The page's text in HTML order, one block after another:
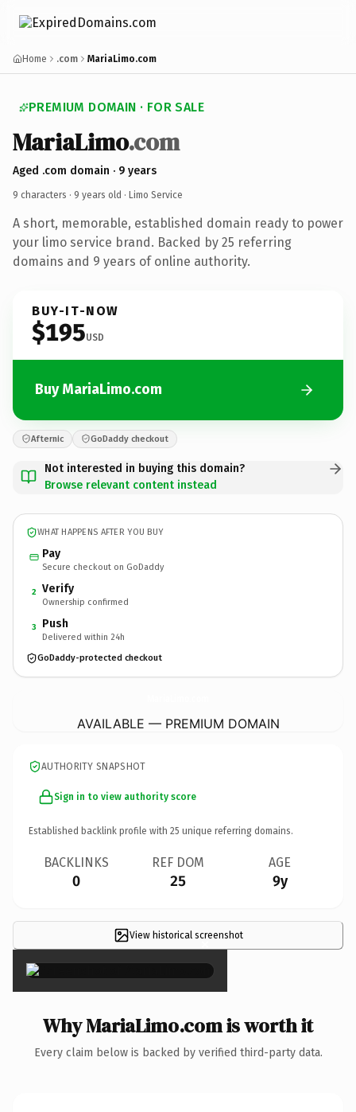
Home .com MariaLimo.com
PREMIUM DOMAIN · FOR SALE
MariaLimo.com
Aged .com domain · 9 years
9 characters · 9 years old · Limo Service
A short, memorable, established domain ready to power
your limo service brand. Backed by 25 referring
domains and 9 years of online authority.
BUY-IT-NOW
$195USD
Buy MariaLimo.com
Afternic GoDaddy checkout
Not interested in buying this domain?
Browse relevant content instead
WHAT HAPPENS AFTER YOU BUY
Pay
Secure checkout on GoDaddy
2 Verify
Ownership confirmed
3 Push
Delivered within 24h
GoDaddy-protected checkout
AVAILABLE — PREMIUM DOMAIN
AUTHORITY SNAPSHOT
Sign in to view authority score
Established backlink profile with 25 unique referring domains.
BACKLINKS
0
REF DOM
25
AGE
9y
View historical screenshot
×
Why MariaLimo.com is worth it
Every claim below is backed by verified third-party data.